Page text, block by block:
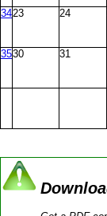
3423 24
3530 31